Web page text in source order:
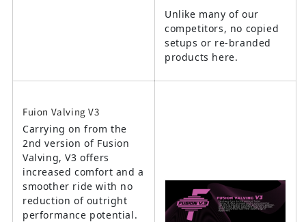
Unlike many of our
competitors, no copied
setups or re-branded
products here.
Fuion Valving V3
Carrying on from the
2nd version of Fusion
Valving, V3 offers
increased comfort and a
smoother ride with no
reduction of outright
performance potential.